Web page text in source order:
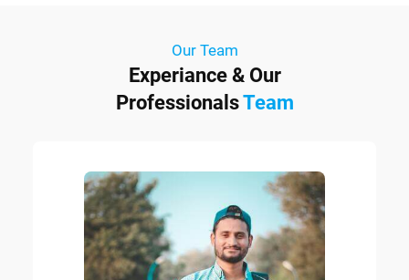
Our Team
Experiance & Our
ProfessionalsTeam